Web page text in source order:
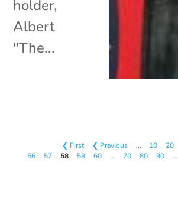
holder,
Albert
"The...
❮ First ❮ Previous … 10 20
56
57 58 59 60 … 70 80 90 …